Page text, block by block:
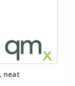
neat